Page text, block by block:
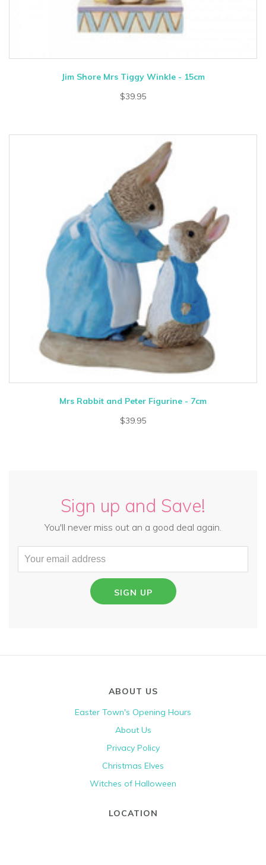
Jim Shore Mrs Tiggy Winkle - 15cm
$39.95
Mrs Rabbit and Peter Figurine - 7cm
$39.95
Sign up and Save!
You'll never miss out an a good deal again.
SIGN UP
ABOUT US
Easter Town's Opening Hours
About Us
Privacy Policy
Christmas Elves
Witches of Halloween
LOCATION